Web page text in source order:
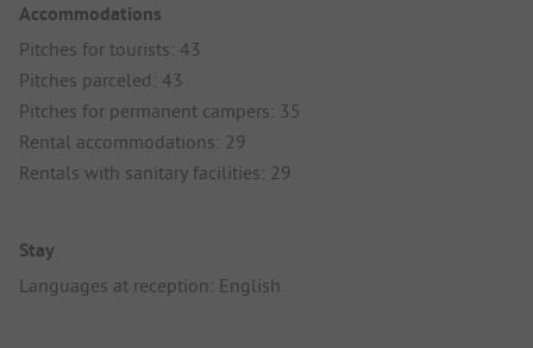
Accommodations
Pitches for tourists: 43
Pitches parceled: 43
Pitches for permanent campers: 35
Rental accommodations: 29
Rentals with sanitary facilities: 29
Stay
Languages at reception: English